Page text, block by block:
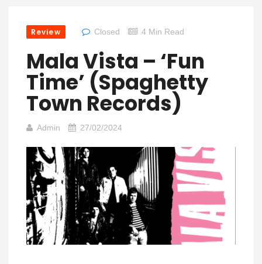
Review Closed 4 Min Read
Mala Vista – ‘Fun
Time’ (Spaghetty
Town Records)
Admin 27/02/2024